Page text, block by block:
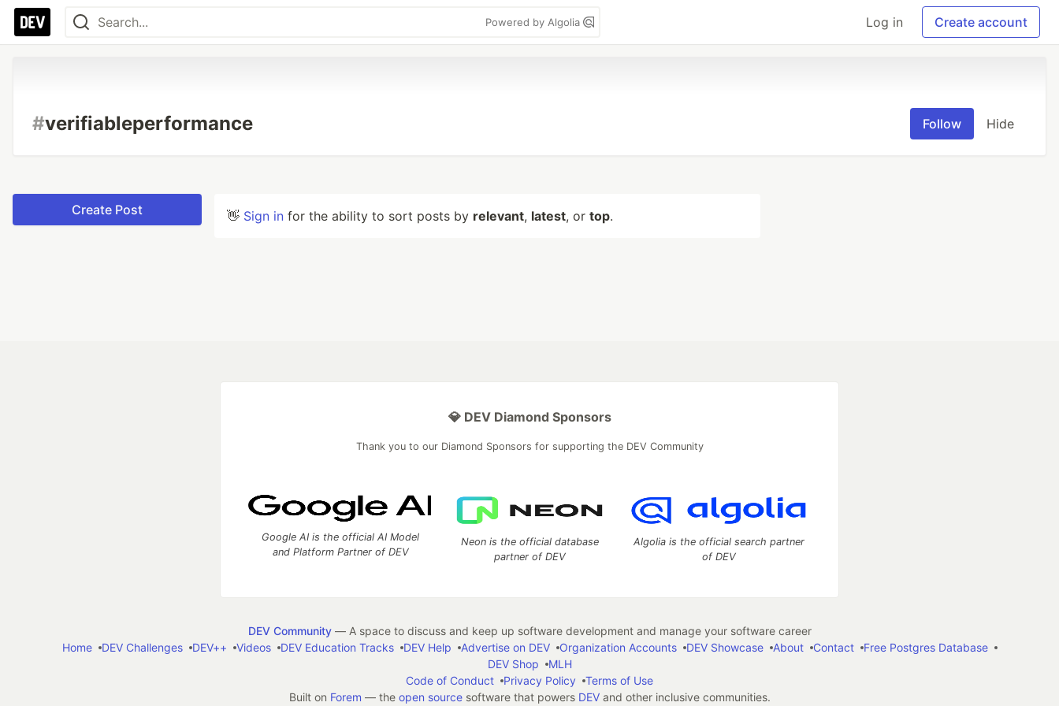
Powered by Algolia Log in Create account
#verifiableperformance Follow Hide
Create Post 👋 Sign in for the ability to sort posts by relevant, latest, or top.
💎 DEV Diamond Sponsors
Thank you to our Diamond Sponsors for supporting the DEV Community
Google AI is the official AI Model
and Platform Partner of DEV
Neon is the official database
partner of DEV
Algolia is the official search partner
of DEV
DEV Community— A space to discuss and keep up software development and manage your software career
Home
DEV Challenges DEV++ Videos DEV Education Tracks DEV Help Advertise on DEV Organization Accounts DEV Showcase About Contact
Free Postgres Database
DEV Shop
MLH
Code of Conduct
Privacy Policy
Terms of Use
Built on Forem — the open sourcesoftware that powers DEVand other inclusive communities.